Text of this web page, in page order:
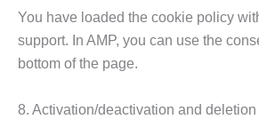
You have loaded the cookie policy
support. In AMP, you can use the
bottom of the page.
8. Activation/deactivation and